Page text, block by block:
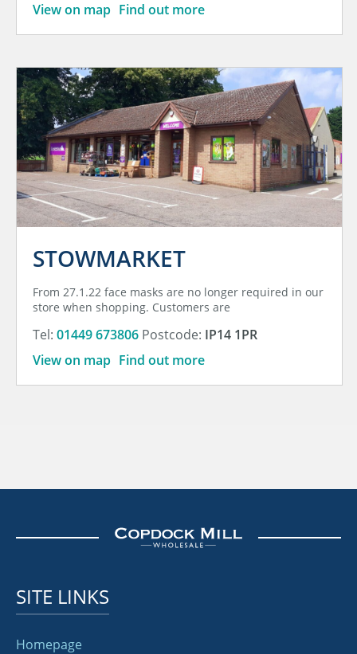
View on map Find out more
STOWMARKET
From 27.1.22 face masks are no longer required in our
store when shopping. Customers are
Tel: 01449 673806 Postcode: IP14 1PR
View on map Find out more
SITE LINKS
Homepage